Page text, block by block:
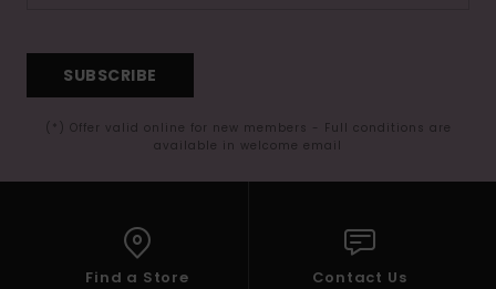
SUBSCRIBE
(*) Offer valid online for new members - Full conditions are
available in welcome email
Find a Store Contact Us